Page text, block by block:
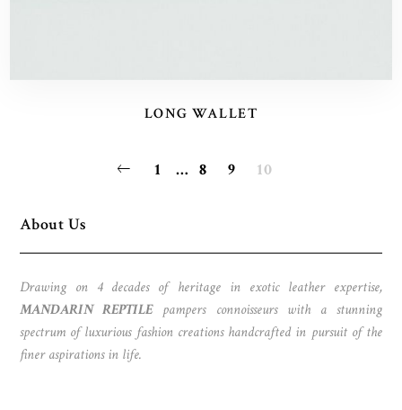
LONG WALLET
PAGINATION
1 … 8 9 10
About Us
Drawing on 4 decades of heritage in exotic leather expertise,
MANDARIN REPTILEpampers connoisseurs with a stunning
spectrum of luxurious fashion creations handcrafted in pursuit of the
finer aspirations in life.